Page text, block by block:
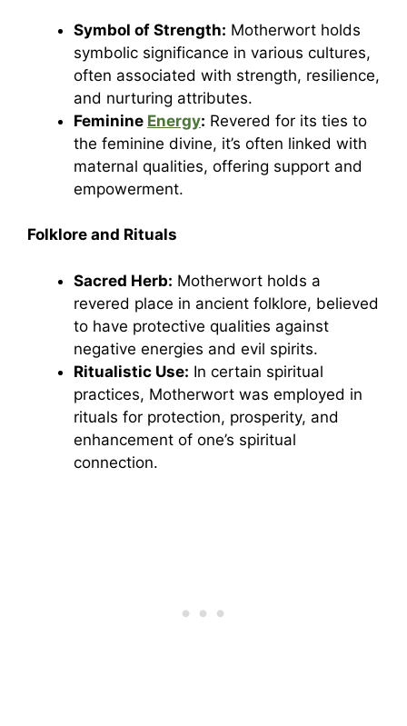
Symbol of Strength: Motherwort holds
symbolic significance in various cultures,
often associated with strength, resilience,
and nurturing attributes.
Feminine Energy: Revered for its ties to
the feminine divine, it’s often linked with
maternal qualities, offering support and
empowerment.
Folklore and Rituals
Sacred Herb: Motherwort holds a
revered place in ancient folklore, believed
to have protective qualities against
negative energies and evil spirits.
Ritualistic Use: In certain spiritual
practices, Motherwort was employed in
rituals for protection, prosperity, and
enhancement of one’s spiritual
connection.